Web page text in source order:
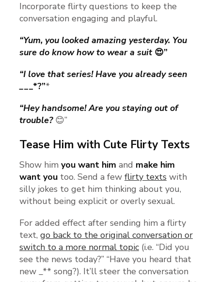
Incorporate flirty questions to keep the
conversation engaging and playful.
“Yum, you looked amazing yesterday. You
sure do know how to wear a suit😍”
“I love that series! Have you already seen
___*?”*
“Hey handsome! Are you staying out of
trouble?😊”
Tease Him with Cute Flirty Texts
Show him you want him and make him
want you too. Send a few flirty texts with
silly jokes to get him thinking about you,
without being explicit or overly sexual.
For added effect after sending him a flirty
text, go back to the original conversation or
switch to a more normal topic (i.e. “Did you
see the news today?” “Have you heard that
new _** song?). It’ll steer the conversation